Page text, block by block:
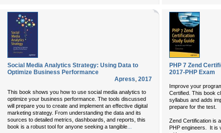
Social Media Analytics Strategy: Using Data to
Optimize Business Performance
Apress, 2017
This book shows you how to use social media analytics to
optimize your business performance. The tools discussed
will prepare you to create and implement an effective digital
marketing strategy. From understanding the data and its
sources to detailed metrics, dashboards, and reports, this
book is a robust tool for anyone seeking a tangible...
PHP 7 Zend
2017-PHP Exam
Improve your
Certified. This book
syllabus and adds
prepare for the test.
Zend Certification is
PHP engineers. It is